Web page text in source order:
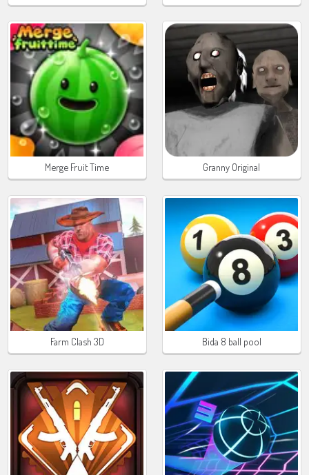
Merge Fruit Time Granny Original
Farm Clash 3D Bida 8 ball pool